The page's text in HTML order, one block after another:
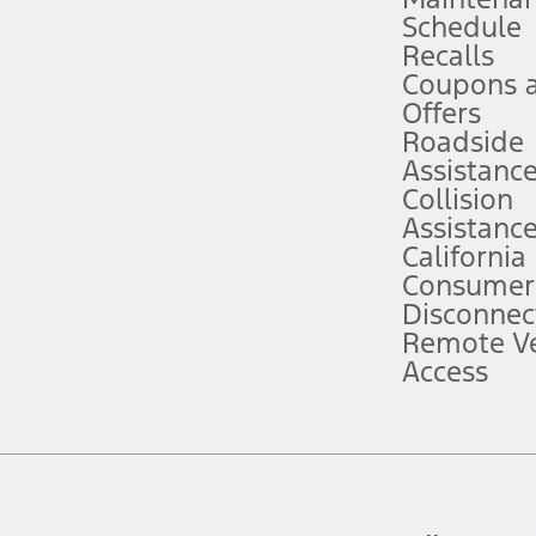
attention, judgment, and need to control the vehicle. They do not
to take over at any time. See Owner’s Manual for details and
service plan. Package pricing, features, included plans, and term
("Total MSRP") minus any available offers and/or incentives.
Plan pricing. Not all AXZ Plan customers will qualify for the Plan
figures presented do not represent an offer that can be accepted by
charges and total of options, but does not include service contracts,
plus destination charges and total of options, but does not include
Schedule
Recalls
Coupons
Offers
Roadside
Assistance
Collision
Assistance
California
Remote
Access